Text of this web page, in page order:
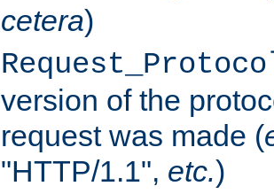
cetera)
version of the
request was made (
"HTTP/1.1", etc.)